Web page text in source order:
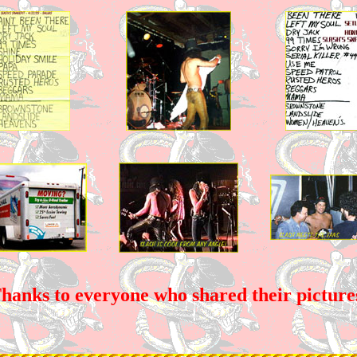
to everyone who shared their